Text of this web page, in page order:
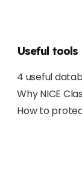
Useful tools
4 useful
Why NICE
How to